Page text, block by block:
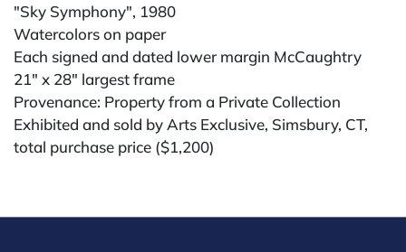
"Sky Symphony", 1980
Watercolors on paper
Each signed and dated lower margin McCaughtry
21" x 28" largest frame
Provenance: Property from a Private Collection
Exhibited and sold by Arts Exclusive, Simsbury, CT,
total purchase price ($1,200)
All lots are sold "AS IS." Condition reports are